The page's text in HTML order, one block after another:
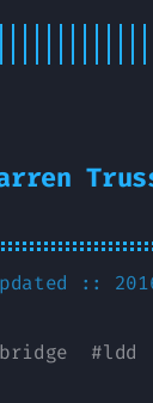
::
bridge #ldd